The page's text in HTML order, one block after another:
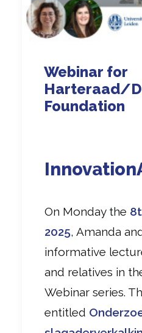
Webinar for
Harteraad/
Foundation
On Monday the
2025, Amanda
informative
and relatives in
Webinar series.
entitled